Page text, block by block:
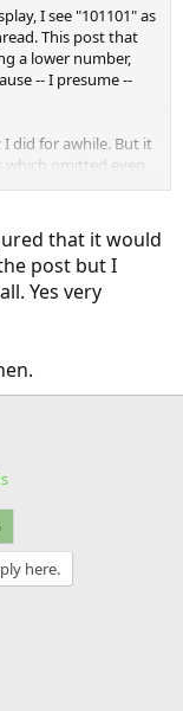
I see "101101" as
This post that
a lower number,
-- I presume --
did for awhile. But it
which omitted even
"Ignore" function.
in a thread when
worse.
that it would
post but I
Yes very
here.